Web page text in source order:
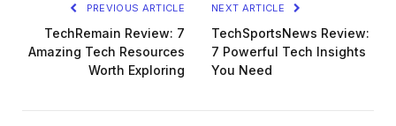
PREVIOUS ARTICLE
TechRemain Review: 7
Amazing Tech Resources
Worth Exploring
NEXT ARTICLE
TechSportsNews Review:
7 Powerful Tech Insights
You Need